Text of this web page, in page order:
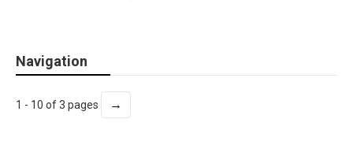
Navigation
1 - 10 of 3 pages →